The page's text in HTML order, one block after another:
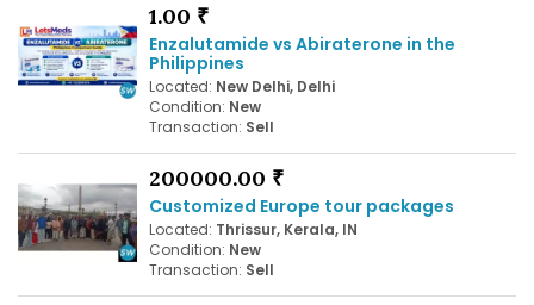
1.00 ₹
Enzalutamide vs Abiraterone in the
Philippines
Located: New Delhi, Delhi
Condition: New
Transaction: Sell
200000.00 ₹
Customized Europe tour packages
Located: Thrissur, Kerala, IN
Condition: New
Transaction: Sell